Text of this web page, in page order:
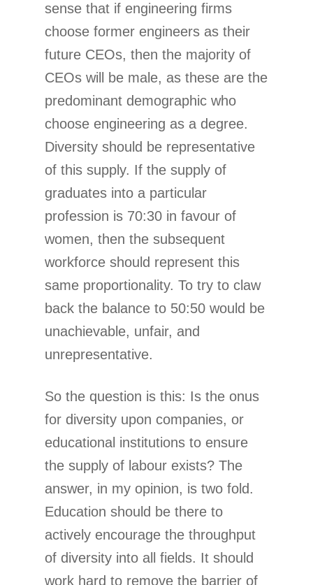
sense that if engineering firms
choose former engineers as their
future CEOs, then the majority of
CEOs will be male, as these are the
predominant demographic who
choose engineering as a degree.
Diversity should be representative
of this supply. If the supply of
graduates into a particular
profession is 70:30 in favour of
women, then the subsequent
workforce should represent this
same proportionality. To try to claw
back the balance to 50:50 would be
unachievable, unfair, and
unrepresentative.
So the question is this: Is the onus
for diversity upon companies, or
educational institutions to ensure
the supply of labour exists? The
answer, in my opinion, is two fold.
Education should be there to
actively encourage the throughput
of diversity into all fields. It should
work hard to remove the barrier of